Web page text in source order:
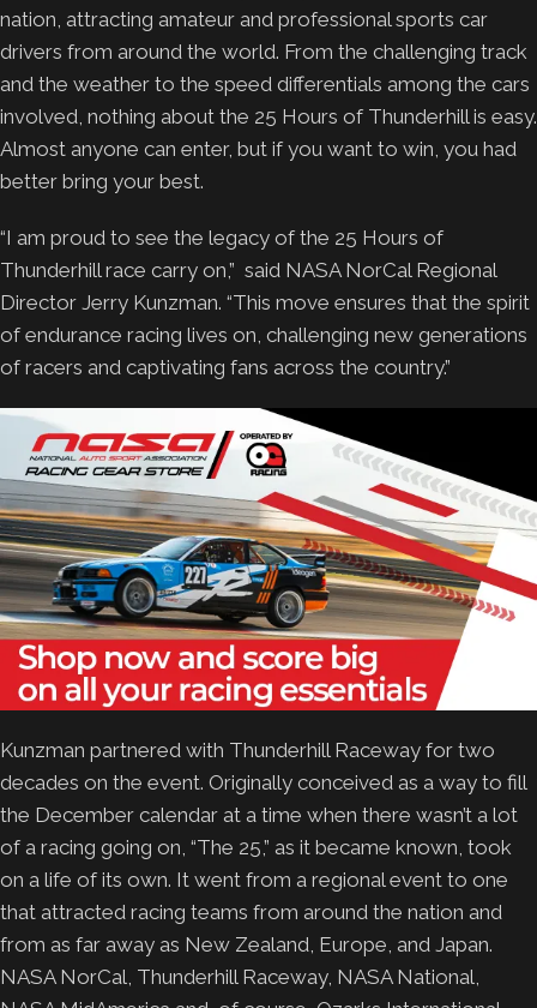
nation, attracting amateur and professional sports car
drivers from around the world. From the challenging track
and the weather to the speed differentials among the cars
involved, nothing about the 25 Hours of Thunderhill is easy.
Almost anyone can enter, but if you want to win, you had
better bring your best.
“I am proud to see the legacy of the 25 Hours of
Thunderhill race carry on,” said NASA NorCal Regional
Director Jerry Kunzman. “This move ensures that the spirit
of endurance racing lives on, challenging new generations
of racers and captivating fans across the country.”
Kunzman partnered with Thunderhill Raceway for two
decades on the event. Originally conceived as a way to fill
the December calendar at a time when there wasn’t a lot
of a racing going on, “The 25,” as it became known, took
on a life of its own. It went from a regional event to one
that attracted racing teams from around the nation and
from as far away as New Zealand, Europe, and Japan.
NASA NorCal, Thunderhill Raceway, NASA National,